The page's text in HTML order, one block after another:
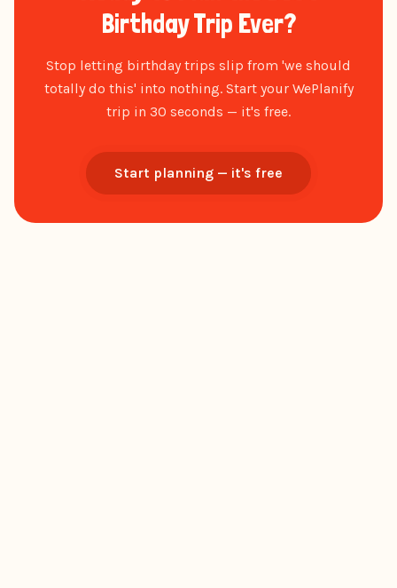
Birthday Trip Ever?
Stop letting birthday trips slip from 'we should
totally do this' into nothing. Start your WePlanify
trip in 30 seconds — it's free.
Start planning — it's free